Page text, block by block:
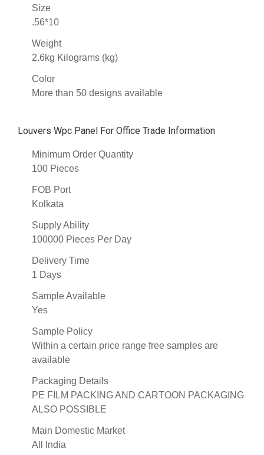
Size
.56*10
Weight
2.6kg Kilograms (kg)
Color
More than 50 designs available
Louvers Wpc Panel For Office Trade Information
Minimum Order Quantity
100 Pieces
FOB Port
Kolkata
Supply Ability
100000 Pieces Per Day
Delivery Time
1 Days
Sample Available
Yes
Sample Policy
Within a certain price range free samples are
available
Packaging Details
PE FILM PACKING AND CARTOON PACKAGING
ALSO POSSIBLE
Main Domestic Market
All India